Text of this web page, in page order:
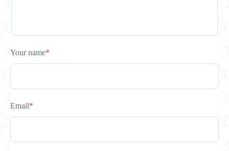
Your name*
Email*